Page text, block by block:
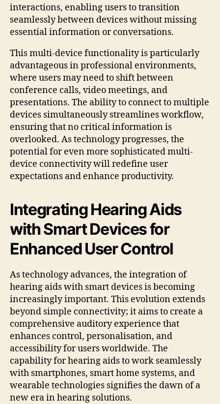
interactions, enabling users to transition
seamlessly between devices without missing
essential information or conversations.
This multi-device functionality is particularly
advantageous in professional environments,
where users may need to shift between
conference calls, video meetings, and
presentations. The ability to connect to multiple
devices simultaneously streamlines workflow,
ensuring that no critical information is
overlooked. As technology progresses, the
potential for even more sophisticated multi-
device connectivity will redefine user
expectations and enhance productivity.
Integrating Hearing Aids
with Smart Devices for
Enhanced User Control
As technology advances, the integration of
hearing aids with smart devices is becoming
increasingly important. This evolution extends
beyond simple connectivity; it aims to create a
comprehensive auditory experience that
enhances control, personalisation, and
accessibility for users worldwide. The
capability for hearing aids to work seamlessly
with smartphones, smart home systems, and
wearable technologies signifies the dawn of a
new era in hearing solutions.